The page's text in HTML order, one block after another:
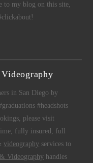
to my blog on this site,
in San Diego by
#headshots
please visit
fully insured, full
videography services to
Videography handles